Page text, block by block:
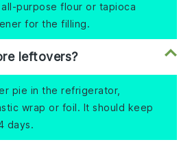
purpose flour or tapioca
for the filling.
leftovers?
pie in the refrigerator,
wrap or foil. It should keep
days.